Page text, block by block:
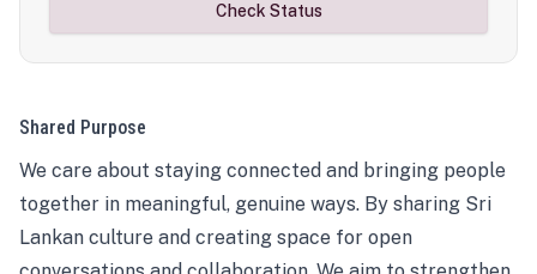
Check Status
Shared Purpose
We care about staying connected and bringing people
together in meaningful, genuine ways. By sharing Sri
Lankan culture and creating space for open